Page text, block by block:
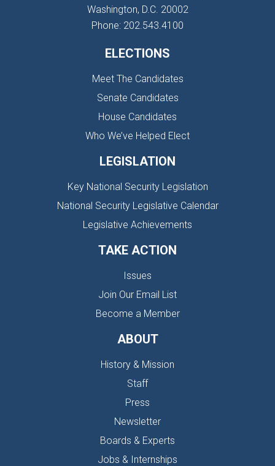
Washington, D.C. 20002
Phone: 202.543.4100
ELECTIONS
Meet The Candidates
Senate Candidates
House Candidates
Who We’ve Helped Elect
LEGISLATION
Key National Security Legislation
National Security Legislative Calendar
Legislative Achievements
TAKE ACTION
Issues
Join Our Email List
Become a Member
ABOUT
History & Mission
Staff
Press
Newsletter
Boards & Experts
Jobs & Internships